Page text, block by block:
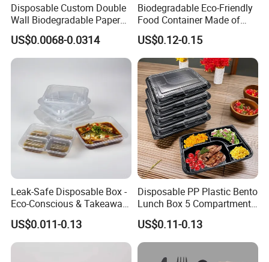
design, sampling and manufacturing.
Our commitment to quality has never wavered. Besides quality
assurance, we pursue innovation, enhance services and maintain
competitive prices.
Currently, our products are sold in markets all over the world.
Longyi is your ideal packaging solution service provider.
Production Flow
Disposable Custom Double
Wall Biodegradable Paper
Coffee, Party Tea Cup
US$0.0068-0.0314
Biodegradable Eco-Friendly
Food Container Made of
Kraft Paper
US$0.12-0.15
Leak-Safe Disposable Box -
Eco-Conscious & Takeaway-
Ready
US$0.011-0.13
Disposable PP Plastic Bento
Lunch Box 5 Compartment
Takeaway Food Packaging
Microwavable Plastic Food
Containers
US$0.11-0.13